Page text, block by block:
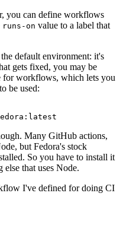
you can define workflows
runs-on value to a label that
default environment: it's
gets fixed, you may be
for workflows, which lets you
be used:
Many GitHub actions,
but Fedora's stock
So you have to install it
else that uses Node.
I've defined for doing CI